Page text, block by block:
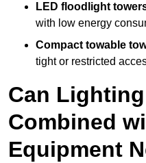
LED floodlight
with low energy
Compact towable
tight or restricted
Can
Combined
Equipment